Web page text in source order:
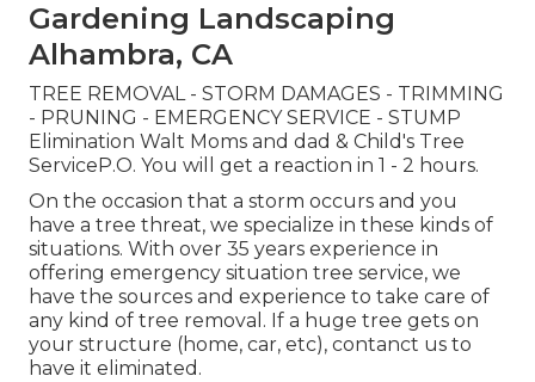
Gardening Landscaping
Alhambra, CA
TREE REMOVAL - STORM DAMAGES - TRIMMING
- PRUNING - EMERGENCY SERVICE - STUMP
Elimination Walt Moms and dad & Child's Tree
ServiceP.O. You will get a reaction in 1 - 2 hours.
On the occasion that a storm occurs and you
have a tree threat, we specialize in these kinds of
situations. With over 35 years experience in
offering emergency situation tree service, we
have the sources and experience to take care of
any kind of tree removal. If a huge tree gets on
your structure (home, car, etc), contanct us to
have it eliminated.